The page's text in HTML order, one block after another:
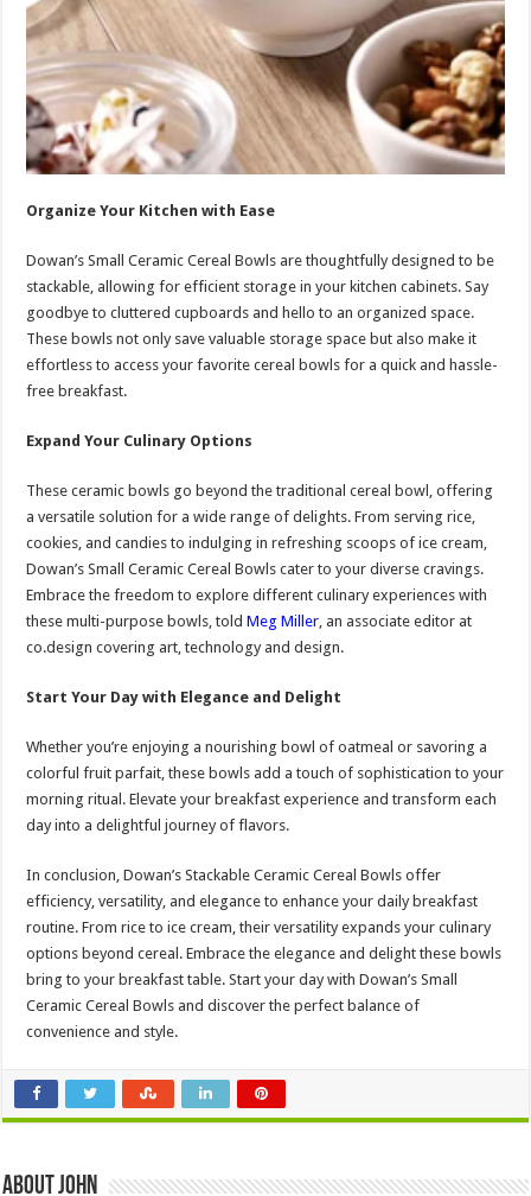
Organize Your Kitchen with Ease
Dowan’s Small Ceramic Cereal Bowls are thoughtfully designed to be
stackable, allowing for efficient storage in your kitchen cabinets. Say
goodbye to cluttered cupboards and hello to an organized space.
These bowls not only save valuable storage space but also make it
effortless to access your favorite cereal bowls for a quick and hassle-
free breakfast.
Expand Your Culinary Options
These ceramic bowls go beyond the traditional cereal bowl, offering
a versatile solution for a wide range of delights. From serving rice,
cookies, and candies to indulging in refreshing scoops of ice cream,
Dowan’s Small Ceramic Cereal Bowls cater to your diverse cravings.
Embrace the freedom to explore different culinary experiences with
these multi-purpose bowls,toldMeg Miller, an associate editor at
co.design covering art, technology and design.
Start Your Day with Elegance and Delight
Whether you’re enjoying a nourishing bowl of oatmeal or savoring a
colorful fruit parfait, these bowls add a touch of sophistication to your
morning ritual. Elevate your breakfast experience and transform each
day into a delightful journey of flavors.
In conclusion, Dowan’s Stackable Ceramic Cereal Bowls offer
efficiency, versatility, and elegance to enhance your daily breakfast
routine. From rice to ice cream, their versatility expands your culinary
options beyond cereal. Embrace the elegance and delight these bowls
bring to your breakfast table. Start your day with Dowan’s Small
Ceramic Cereal Bowls and discover the perfect balance of
convenience and style.
About John